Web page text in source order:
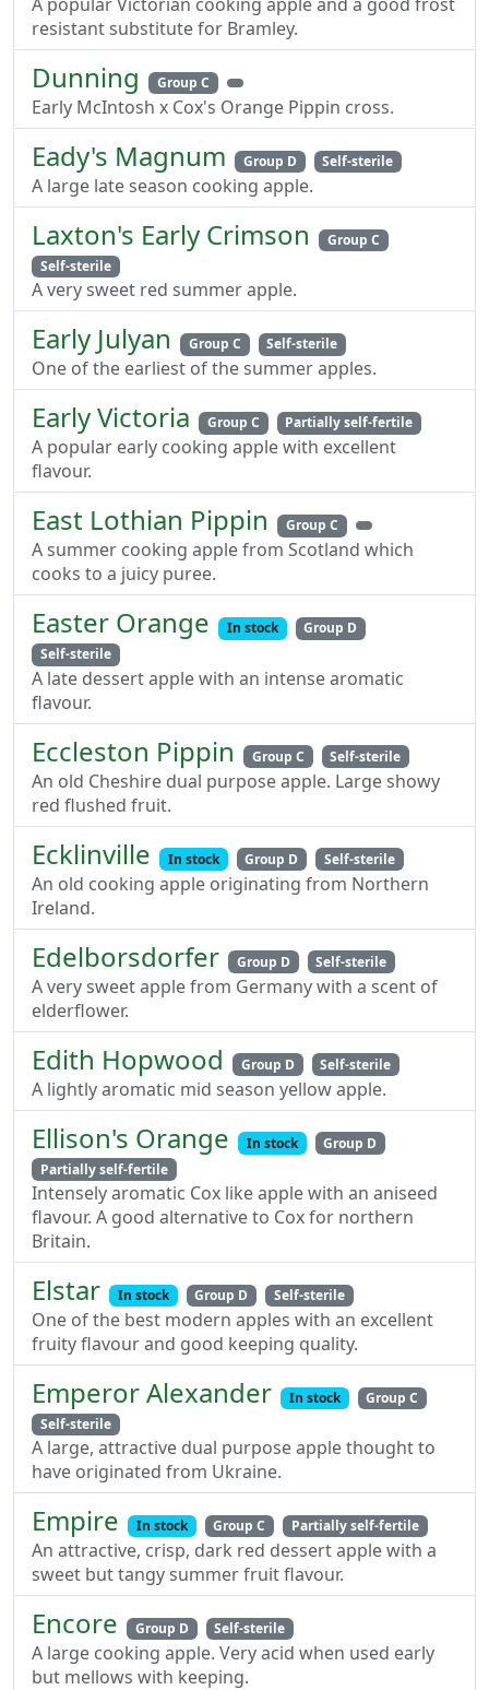
resistant substitute for Bramley.
Dunning Group C
Early McIntosh x Cox's Orange Pippin cross.
Eady's Magnum Group D Self-sterile
A large late season cooking apple.
Laxton's Early Crimson
Group C
Self-sterile
A very sweet red summer apple.
Early Julyan Group C Self-sterile
One of the earliest of the summer apples.
Early Victoria Group C Partially self-fertile
A popular early cooking apple with excellent
flavour.
East Lothian Pippin Group C
A summer cooking apple from Scotland which
cooks to a juicy puree.
Easter Orange In stock
Group D
Self-sterile
A late dessert apple with an intense aromatic
flavour.
Eccleston Pippin Group C Self-sterile
An old Cheshire dual purpose apple. Large showy
red flushed fruit.
Ecklinville In stock Group D Self-sterile
An old cooking apple originating from Northern
Ireland.
Edelborsdorfer Group D Self-sterile
A very sweet apple from Germany with a scent of
elderflower.
Edith Hopwood Group D Self-sterile
A lightly aromatic mid season yellow apple.
Ellison's Orange In stock
Group D
Partially self-fertile
Intensely aromatic Cox like apple with an aniseed
flavour. A good alternative to Cox for northern
Britain.
Elstar In stock Group D Self-sterile
One of the best modern apples with an excellent
fruity flavour and good keeping quality.
Emperor Alexander In stock
Group C
Self-sterile
A large, attractive dual purpose apple thought to
have originated from Ukraine.
Empire In stock Group C Partially self-fertile
An attractive, crisp, dark red dessert apple with a
sweet but tangy summer fruit flavour.
Encore Group D Self-sterile
A large cooking apple. Very acid when used early
but mellows with keeping.